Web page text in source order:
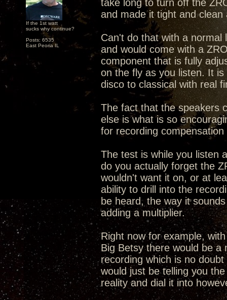
If the 1st watt
sucks why continue?
Posts: 6535
East Peoria IL
take long to turn off the
and made it tight and
Can't do that with a normal
and would come with a
component that is fully
on the fly as you listen. It
disco to classical with real
The fact that the speakers
else is what is so
for recording
The test is while you listen
do you actually forget the
wouldn't want it on, or at
ability to drill into the
be heard, the way it
adding a multiplier.
Right now for example,
Big Betsy there would be a
recording which is no
would just be telling you
reality and dial it into